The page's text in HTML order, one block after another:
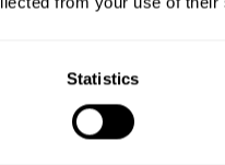
Statistics